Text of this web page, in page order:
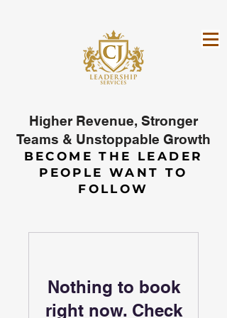
Higher Revenue, Stronger
Teams & Unstoppable Growth
BECOME THE LEADER
PEOPLE WANT TO
FOLLOW
Nothing to book
right now. Check